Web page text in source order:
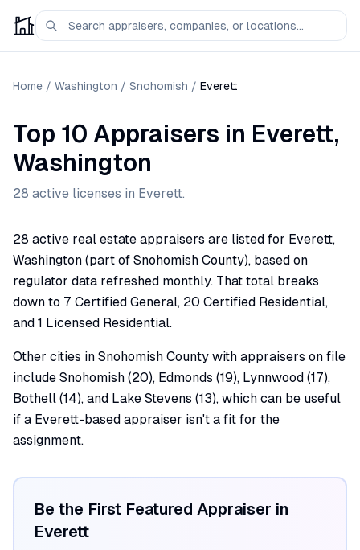
Home / Washington / Snohomish / Everett
Top 10 Appraisers in Everett,
Washington
28 active licenses in Everett.
28 active real estate appraisers are listed for Everett,
Washington (part of Snohomish County), based on
regulator data refreshed monthly. That total breaks
down to 7 Certified General, 20 Certified Residential,
and 1 Licensed Residential.
Other cities in Snohomish County with appraisers on file
include Snohomish (20), Edmonds (19), Lynnwood (17),
Bothell (14), and Lake Stevens (13), which can be useful
if a Everett-based appraiser isn't a fit for the
assignment.
Be the First Featured Appraiser in
Everett